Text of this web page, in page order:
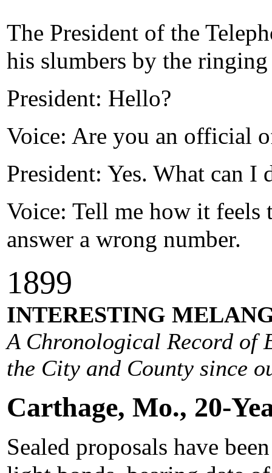
The President of the
his slumbers by the
President: Hello?
Voice: Are you an official
President: Yes. What can I
Voice: Tell me how it feels
answer a wrong number.
1899
INTERESTING
A Chronological Record of
the City and County since
Carthage, Mo., 20-
Sealed proposals have